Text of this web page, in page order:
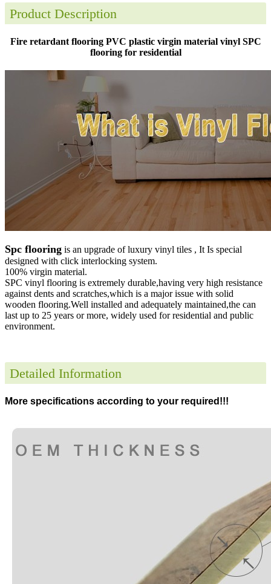
Product Description
Fire retardant flooring PVC plastic virgin material vinyl SPC
flooring for residential
Spc flooring is an upgrade of luxury vinyl tiles , It Is special
designed with click interlocking system.
100% virgin material.
SPC vinyl flooring is extremely durable,having very high resistance
against dents and scratches,which is a major issue with solid
wooden flooring.Well installed and adequately maintained,the can
last up to 25 years or more, widely used for residential and public
environment.
Detailed Information
More specifications according to your required!!!